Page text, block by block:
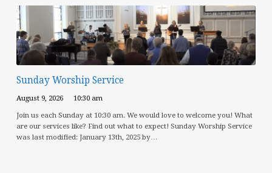
Sunday Worship Service
August 9, 2026 10:30 am
Join us each Sunday at 10:30 am. We would love to welcome you! What
are our services like? Find out what to expect! Sunday Worship Service
was last modified: January 13th, 2025 by…